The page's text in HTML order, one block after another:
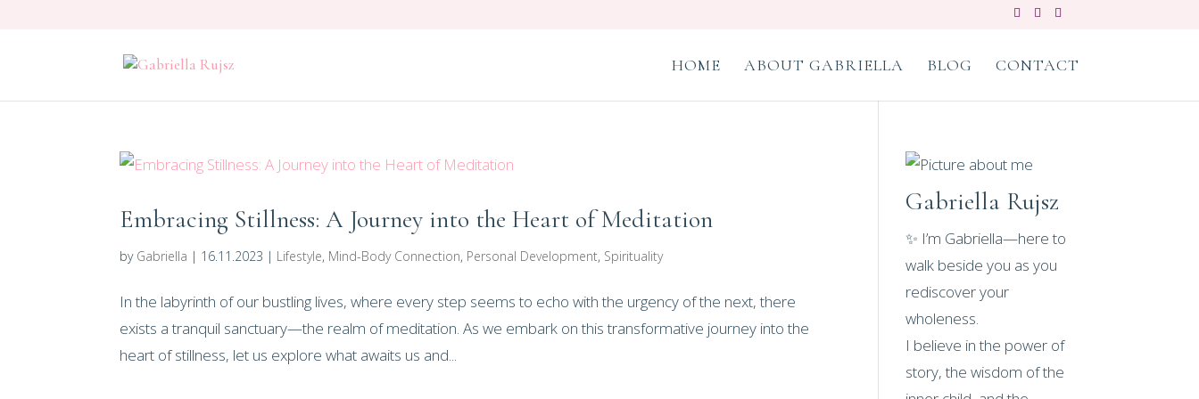
HOME ABOUT GABRIELLA BLOG CONTACT
Embracing Stillness: A Journey into the Heart of Meditation
by Gabriella | 16.11.2023 | Lifestyle, Mind-Body Connection, Personal Development, Spirituality
In the labyrinth of our bustling lives, where every step seems to echo with the urgency of the next, there
exists a tranquil sanctuary—the realm of meditation. As we embark on this transformative journey into the
heart of stillness, let us explore what awaits us and...
Gabriella Rujsz
✨ I’m Gabriella—here to
walk beside you as you
rediscover your
wholeness.
I believe in the power of
story, the wisdom of the